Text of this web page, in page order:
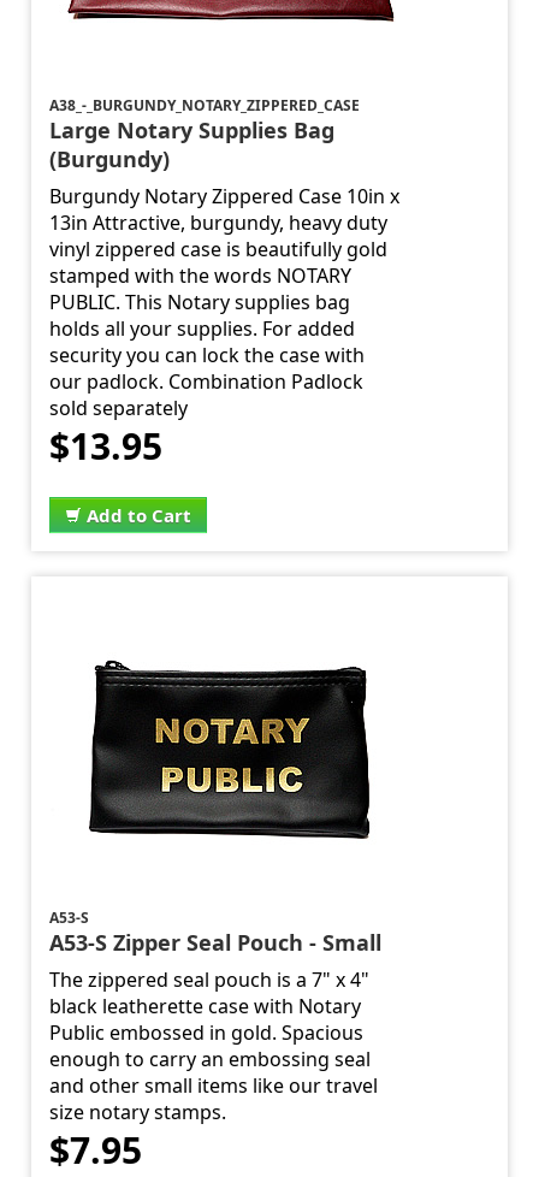
A38_-_BURGUNDY_NOTARY_ZIPPERED_CASE
Large Notary Supplies Bag
(Burgundy)
Burgundy Notary Zippered Case 10in x
13in Attractive, burgundy, heavy duty
vinyl zippered case is beautifully gold
stamped with the words NOTARY
PUBLIC. This Notary supplies bag
holds all your supplies. For added
security you can lock the case with
our padlock. Combination Padlock
sold separately
$13.95
Add to Cart
A53-S
A53-S Zipper Seal Pouch - Small
The zippered seal pouch is a 7" x 4"
black leatherette case with Notary
Public embossed in gold. Spacious
enough to carry an embossing seal
and other small items like our travel
size notary stamps.
$7.95